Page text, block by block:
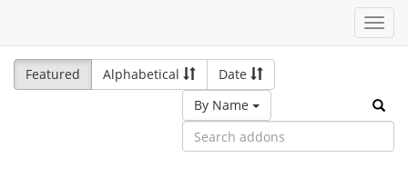
Featured
Alphabetical
Date
By Name